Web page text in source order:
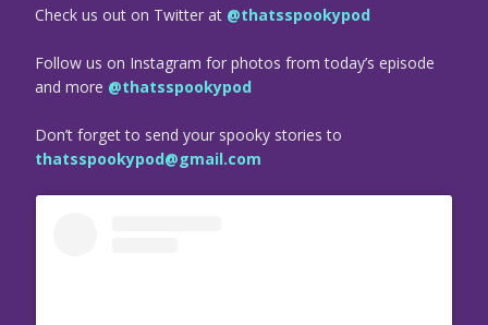
Check us out on Twitter at @thatsspookypod
Follow us on Instagram for photos from today’s episode
and more @thatsspookypod
Don’t forget to send your spooky stories to
thatsspookypod@gmail.com